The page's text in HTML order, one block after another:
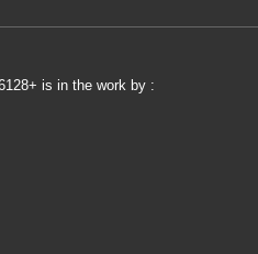
is in the work by :